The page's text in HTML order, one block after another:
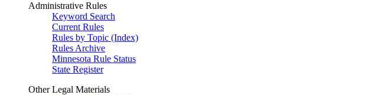
Administrative Rules
Keyword Search
Current Rules
Rules by Topic (Index)
Rules Archive
Minnesota Rule Status
State Register
Other Legal Materials